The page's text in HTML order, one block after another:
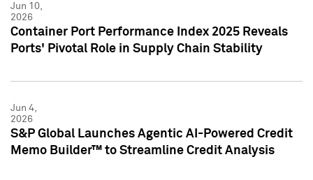
Jun 10,
2026
Container Port Performance Index 2025 Reveals
Ports' Pivotal Role in Supply Chain Stability
Jun 4,
2026
S&P Global Launches Agentic AI-Powered Credit
Memo Builder™ to Streamline Credit Analysis